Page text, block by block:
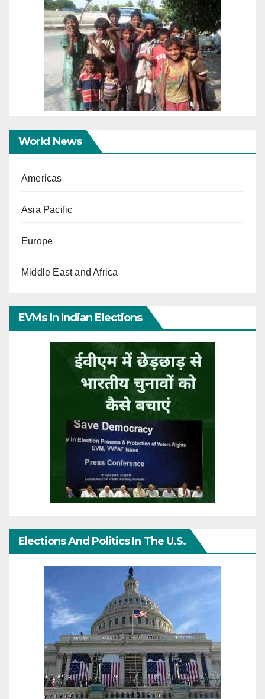
World News
Americas
Asia Pacific
Europe
Middle East and Africa
EVMs In Indian Elections
Elections And Politics In The U.S.